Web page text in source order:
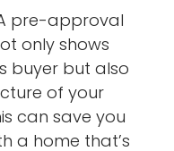
pre-approval
only shows
buyer but also
of your
can save you
a home that’s